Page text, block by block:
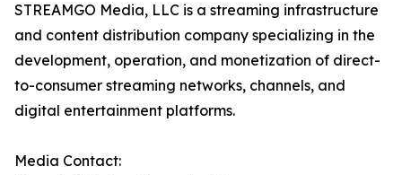
STREAMGO Media, LLC is a streaming infrastructure
and content distribution company specializing in the
development, operation, and monetization of direct-
to-consumer streaming networks, channels, and
digital entertainment platforms.
Media Contact: